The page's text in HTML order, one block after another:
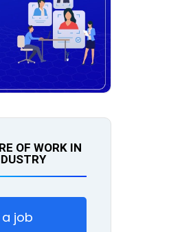
OF WORK IN
job